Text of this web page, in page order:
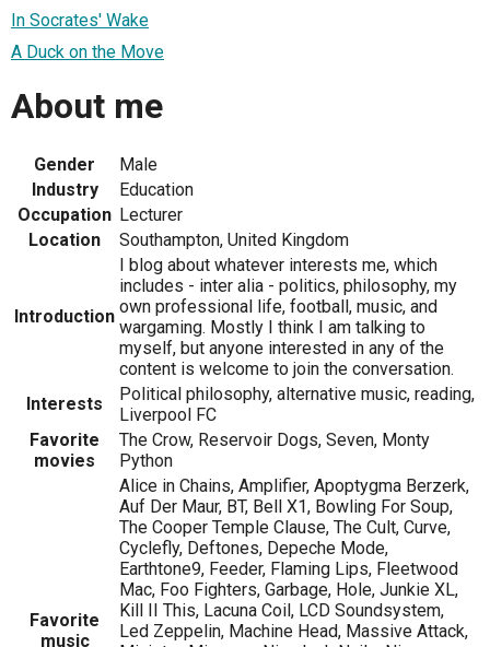
In Socrates' Wake
A Duck on the Move
About me
Gender
Male
Industry
Education
Occupation Lecturer
Location
Southampton, United Kingdom
Introduction
I blog about whatever interests me, which
includes - inter alia - politics, philosophy, my
own professional life, football, music, and
wargaming. Mostly I think I am talking to
myself, but anyone interested in any of the
content is welcome to join the conversation.
Interests
Political philosophy, alternative music, reading,
Liverpool FC
Favorite
movies
The Crow, Reservoir Dogs, Seven, Monty
Python
Favorite
music
Alice in Chains, Amplifier, Apoptygma Berzerk,
Auf Der Maur, BT, Bell X1, Bowling For Soup,
The Cooper Temple Clause, The Cult, Curve,
Cyclefly, Deftones, Depeche Mode,
Earthtone9, Feeder, Flaming Lips, Fleetwood
Mac, Foo Fighters, Garbage, Hole, Junkie XL,
Kill II This, Lacuna Coil, LCD Soundsystem,
Led Zeppelin, Machine Head, Massive Attack,